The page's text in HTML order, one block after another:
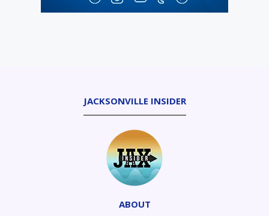
JACKSONVILLE INSIDER
ABOUT